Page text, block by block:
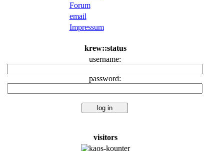
Forum
email
Impressum
krew::status
username:
password:
visitors